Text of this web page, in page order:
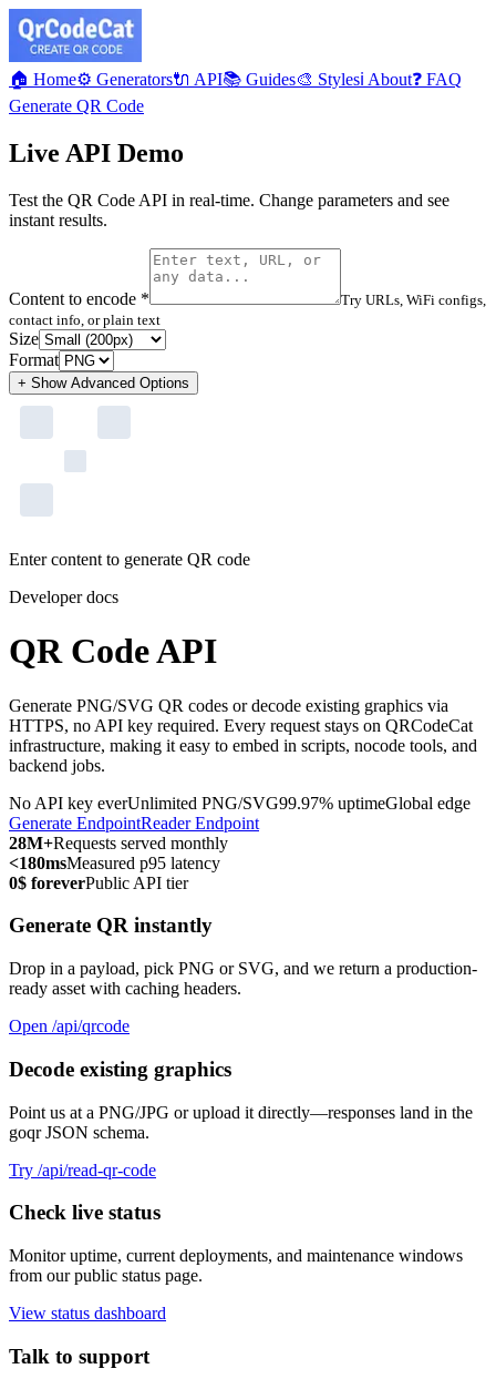
🏠 Home⚙️ Generators🔌 API📚 Guides🎨 Stylesℹ️ About❓ FAQ
Generate QR Code
Live API Demo
Test the QR Code API in real-time. Change parameters and see
instant results.
Content to encode *
Try URLs, WiFi configs,
contact info, or plain text
Size
Format
+ ShowAdvanced Options
Enter content to generate QR code
Developer docs
QR Code API
Generate PNG/SVG QR codes or decode existing graphics via
HTTPS, no API key required. Every request stays on QRCodeCat
infrastructure, making it easy to embed in scripts, nocode tools, and
backend jobs.
No API key everUnlimited PNG/SVG99.97% uptimeGlobal edge
Generate EndpointReader Endpoint
28M+Requests served monthly
<180msMeasured p95 latency
0$ foreverPublic API tier
Generate QR instantly
Drop in a payload, pick PNG or SVG, and we return a production-
ready asset with caching headers.
Open /api/qrcode
Decode existing graphics
Point us at a PNG/JPG or upload it directly—responses land in the
goqr JSON schema.
Try /api/read-qr-code
Check live status
Monitor uptime, current deployments, and maintenance windows
from our public status page.
View status dashboard
Talk to support